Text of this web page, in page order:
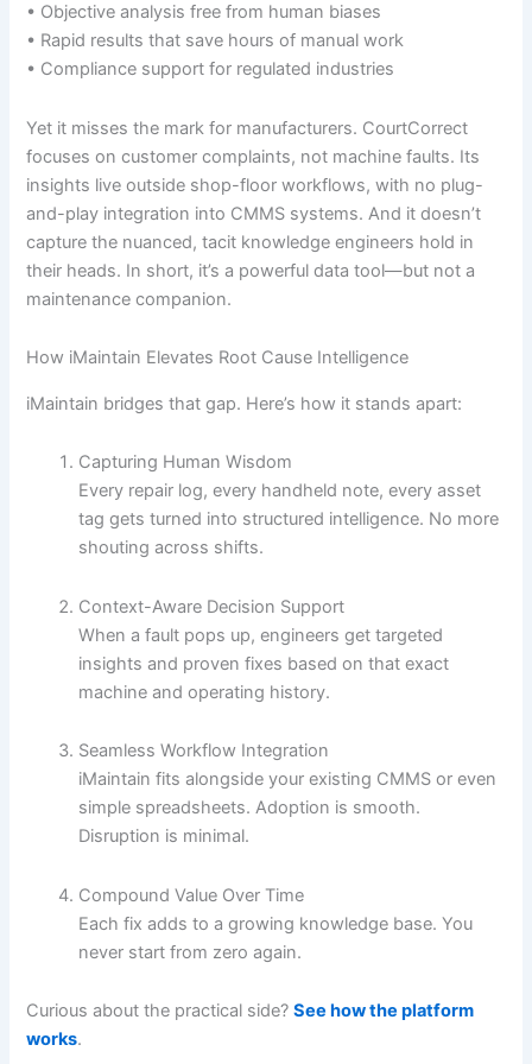
• Objective analysis free from human biases
• Rapid results that save hours of manual work
• Compliance support for regulated industries
Yet it misses the mark for manufacturers. CourtCorrect
focuses on customer complaints, not machine faults. Its
insights live outside shop-floor workflows, with no plug-
and-play integration into CMMS systems. And it doesn’t
capture the nuanced, tacit knowledge engineers hold in
their heads. In short, it’s a powerful data tool—but not a
maintenance companion.
How iMaintain Elevates Root Cause Intelligence
iMaintain bridges that gap. Here’s how it stands apart:
Capturing Human Wisdom
Every repair log, every handheld note, every asset
tag gets turned into structured intelligence. No more
shouting across shifts.
Context-Aware Decision Support
When a fault pops up, engineers get targeted
insights and proven fixes based on that exact
machine and operating history.
Seamless Workflow Integration
iMaintain fits alongside your existing CMMS or even
simple spreadsheets. Adoption is smooth.
Disruption is minimal.
Compound Value Over Time
Each fix adds to a growing knowledge base. You
never start from zero again.
Curious about the practical side?See how the platform
works.